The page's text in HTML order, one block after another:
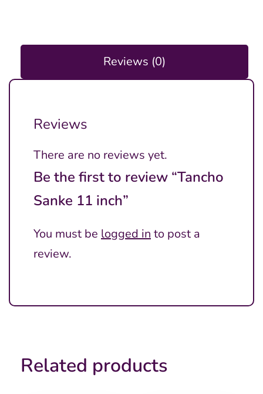
Reviews (0)
Reviews
There are no reviews yet.
Be the first to review “Tancho
Sanke 11 inch”
You must be logged in to post a
review.
Related products